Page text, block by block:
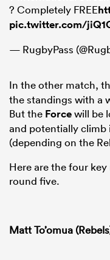
? Completely FREE
pic.twitter.com/
— RugbyPass
In the other match,
the standings with a
But the Forcewill be
and potentially climb
(depending on the
Here are the four
round five.
Matt To’omua